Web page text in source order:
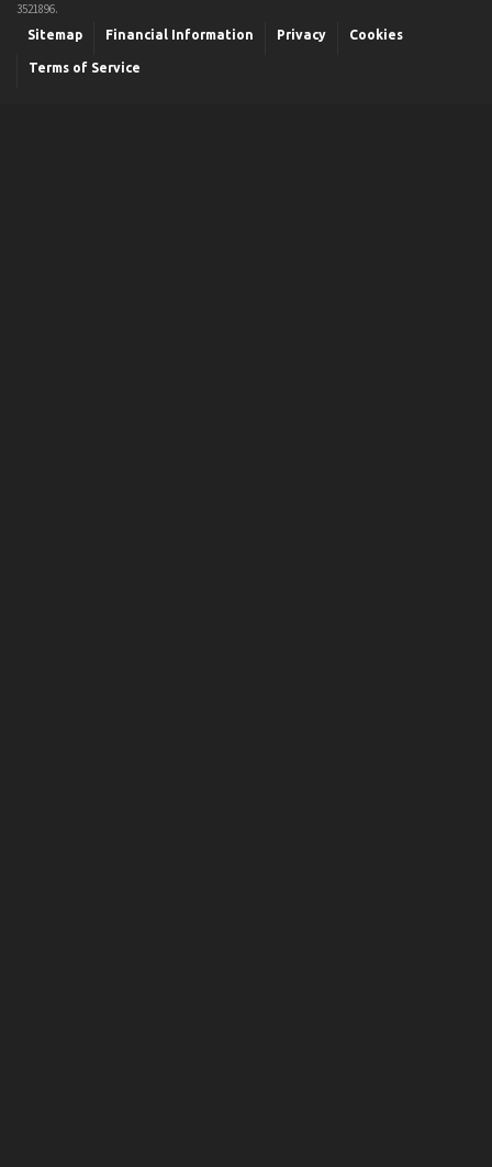
3521896.
Sitemap Financial Information Privacy Cookies
Terms of Service